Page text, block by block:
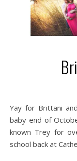
Yay for Brittani and Trey, they are welcoming their first
baby end of
known Trey for
school back at